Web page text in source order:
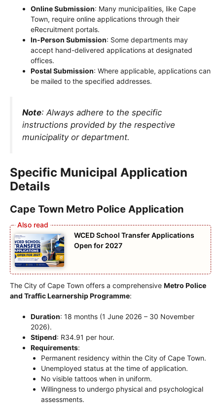
Online Submission: Many municipalities, like Cape
Town, require online applications through their
eRecruitment portals.
In-Person Submission: Some departments may
accept hand-delivered applications at designated
offices.
Postal Submission: Where applicable, applications can
be mailed to the specified addresses.
Note: Always adhere to the specific
instructions provided by the respective
municipality or department.
Specific Municipal Application
Details
Cape Town Metro Police Application
WCED School Transfer Applications
Open for 2027
The City of Cape Town offers a comprehensive Metro Police
and Traffic Learnership Programme:
Duration: 18 months (1 June 2026 – 30 November
2026).
Stipend: R34.91 per hour.
Requirements:
Permanent residency within the City of Cape Town.
Unemployed status at the time of application.
No visible tattoos when in uniform.
Willingness to undergo physical and psychological
assessments.